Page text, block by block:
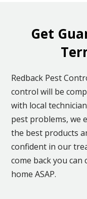
Get
Redback Pest
control will be
with local
pest problems, we
the best products
confident in our
come back you can
home ASAP.